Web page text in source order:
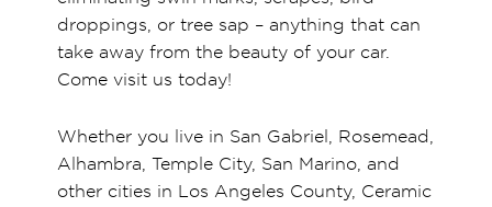
droppings, or tree sap – anything that can
take away from the beauty of your car.
Come visit us today!
Whether you live in San Gabriel, Rosemead,
Alhambra, Temple City, San Marino, and
other cities in Los Angeles County, Ceramic